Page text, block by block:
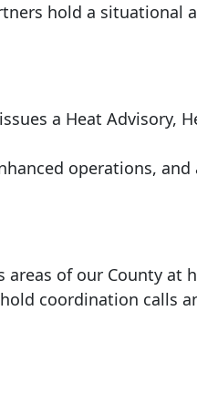
hold a situational
a Heat Advisory,
operations,
areas of our County at
coordination calls